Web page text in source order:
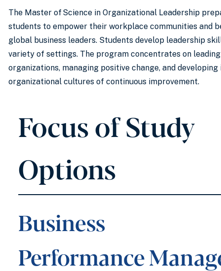
The Master of Science in Organizational Leadership
students to empower their workplace communities and
global business leaders. Students develop leadership
variety of settings. The program concentrates on
organizations, managing positive change, and developing
organizational cultures of continuous improvement.
Focus of Study
Options
Business
Performance